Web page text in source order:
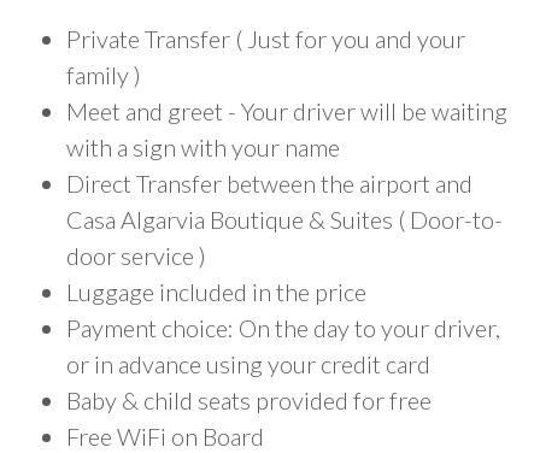
Private Transfer ( Just for you and your
family )
Meet and greet - Your driver will be waiting
with a sign with your name
Direct Transfer between the airport and
Casa Algarvia Boutique & Suites ( Door-to-
door service )
Luggage included in the price
Payment choice: On the day to your driver,
or in advance using your credit card
Baby & child seats provided for free
Free WiFi on Board